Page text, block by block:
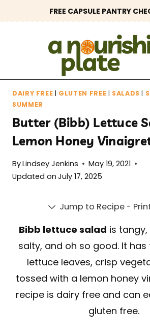
to
FREE CAPSULE PANTRY
DAIRY FREE | GLUTEN FREE | SALADS |
SUMMER
Butter (Bibb) Lettuce
Lemon Honey
ByLindsey Jenkins
May 19, 2021
Updated on July 17, 2025
Jump to Recipe-
Bibb lettuce salad is
salty, and oh so good. It
lettuce leaves, crisp
tossed with a lemon honey
recipe is dairy free and can
gluten free.